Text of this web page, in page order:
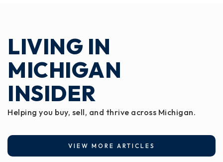
LIVING IN
MICHIGAN
INSIDER
Helping you buy, sell, and thrive across Michigan.
VIEW MORE ARTICLES